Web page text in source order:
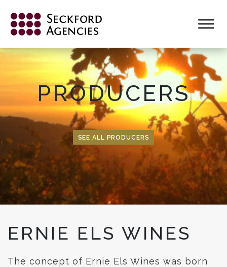
content
PRODUCERS
SEE ALL PRODUCERS
ERNIE ELS WINES
The concept of Ernie Els Wines was born